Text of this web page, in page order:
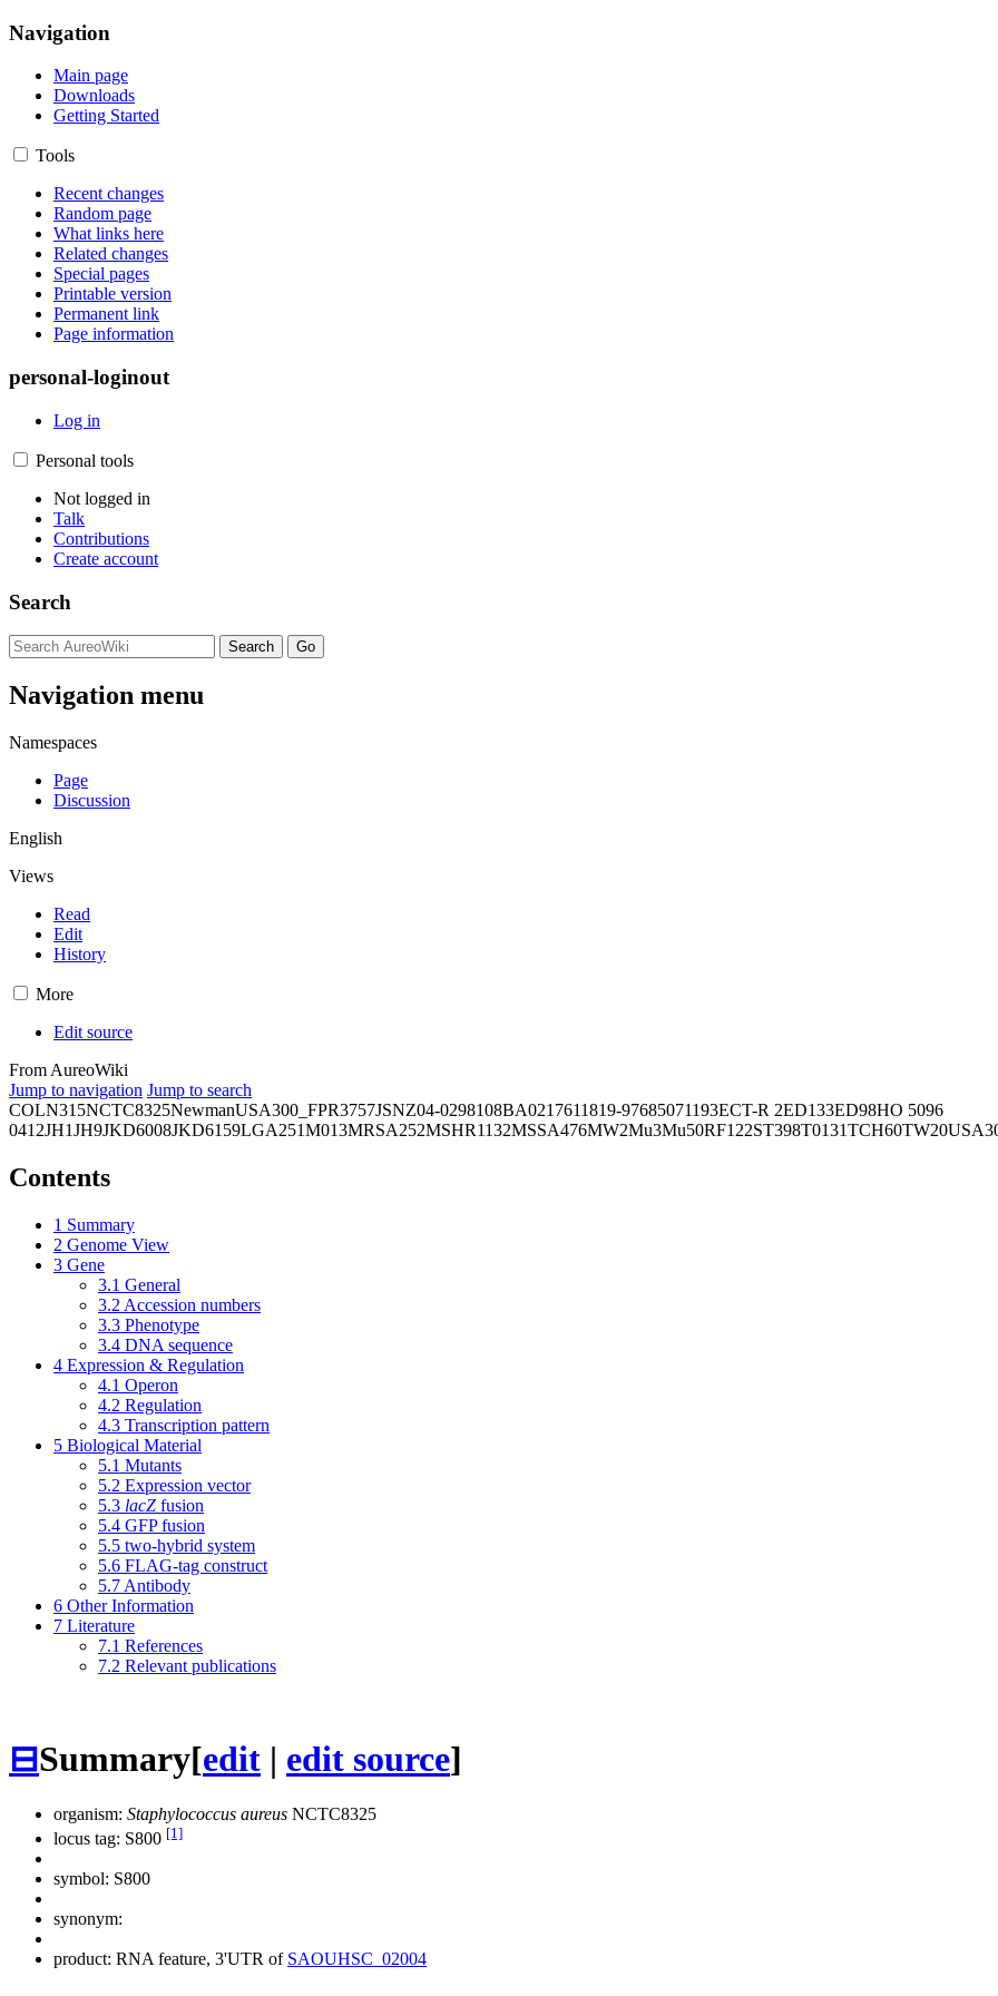
Navigation
Main page
Downloads
Getting Started
Tools
Recent changes
Random page
What links here
Related changes
Special pages
Printable version
Permanent link
Page information
personal-loginout
Log in
Personal tools
Not logged in
Talk
Contributions
Create account
Search
Navigation menu
Namespaces
Page
Discussion
English
Views
Read
Edit
History
More
Edit source
From AureoWiki
Jump to navigation Jump to search
COLN315NCTC8325NewmanUSA300_FPR3757JSNZ04-0298108BA0217611819-97685071193ECT-R 2ED133ED98HO 5096
0412JH1JH9JKD6008JKD6159LGA251M013MRSA252MSHR1132MSSA476MW2Mu3Mu50RF122ST398T0131TCH60TW20
Contents
1 Summary
2 Genome View
3 Gene
3.1 General
3.2 Accession numbers
3.3 Phenotype
3.4 DNA sequence
4 Expression & Regulation
4.1 Operon
4.2 Regulation
4.3 Transcription pattern
5 Biological Material
5.1 Mutants
5.2 Expression vector
5.3 lacZ fusion
5.4 GFP fusion
5.5 two-hybrid system
5.6 FLAG-tag construct
5.7 Antibody
6 Other Information
7 Literature
7.1 References
7.2 Relevant publications
⊟Summary[edit | edit source]
organism: Staphylococcus aureus NCTC8325
locus tag: S800 [1]
symbol: S800
synonym:
product: RNA feature, 3'UTR of SAOUHSC_02004